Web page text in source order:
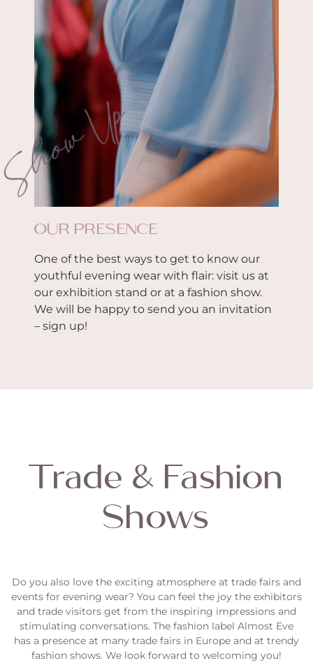
Up
OUR PRESENCE
One of the best ways to get to know our
youthful evening wear with flair: visit us at
our exhibition stand or at a fashion show.
We will be happy to send you an invitation
– sign up!
Trade & Fashion
Shows
Do you also love the exciting atmosphere at trade fairs and
events for evening wear? You can feel the joy the exhibitors
and trade visitors get from the inspiring impressions and
stimulating conversations. The fashion label Almost Eve
has a presence at many trade fairs in Europe and at trendy
fashion shows. We look forward to welcoming you!